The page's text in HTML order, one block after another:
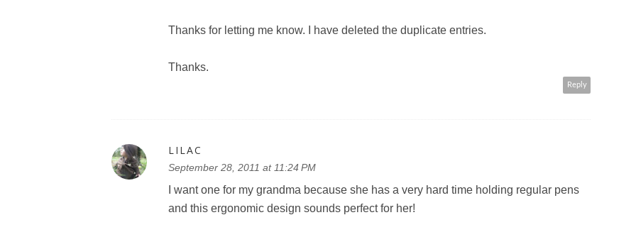
Thanks for letting me know. I have deleted the duplicate entries.
Thanks.
Reply
LILAC
September 28, 2011 at 11:24 PM
I want one for my grandma because she has a very hard time holding regular pens
and this ergonomic design sounds perfect for her!